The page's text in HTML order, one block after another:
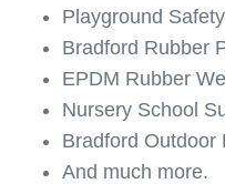
Playground
Bradford Rubber
EPDM Rubber
Nursery School
Bradford Outdoor
And much more.